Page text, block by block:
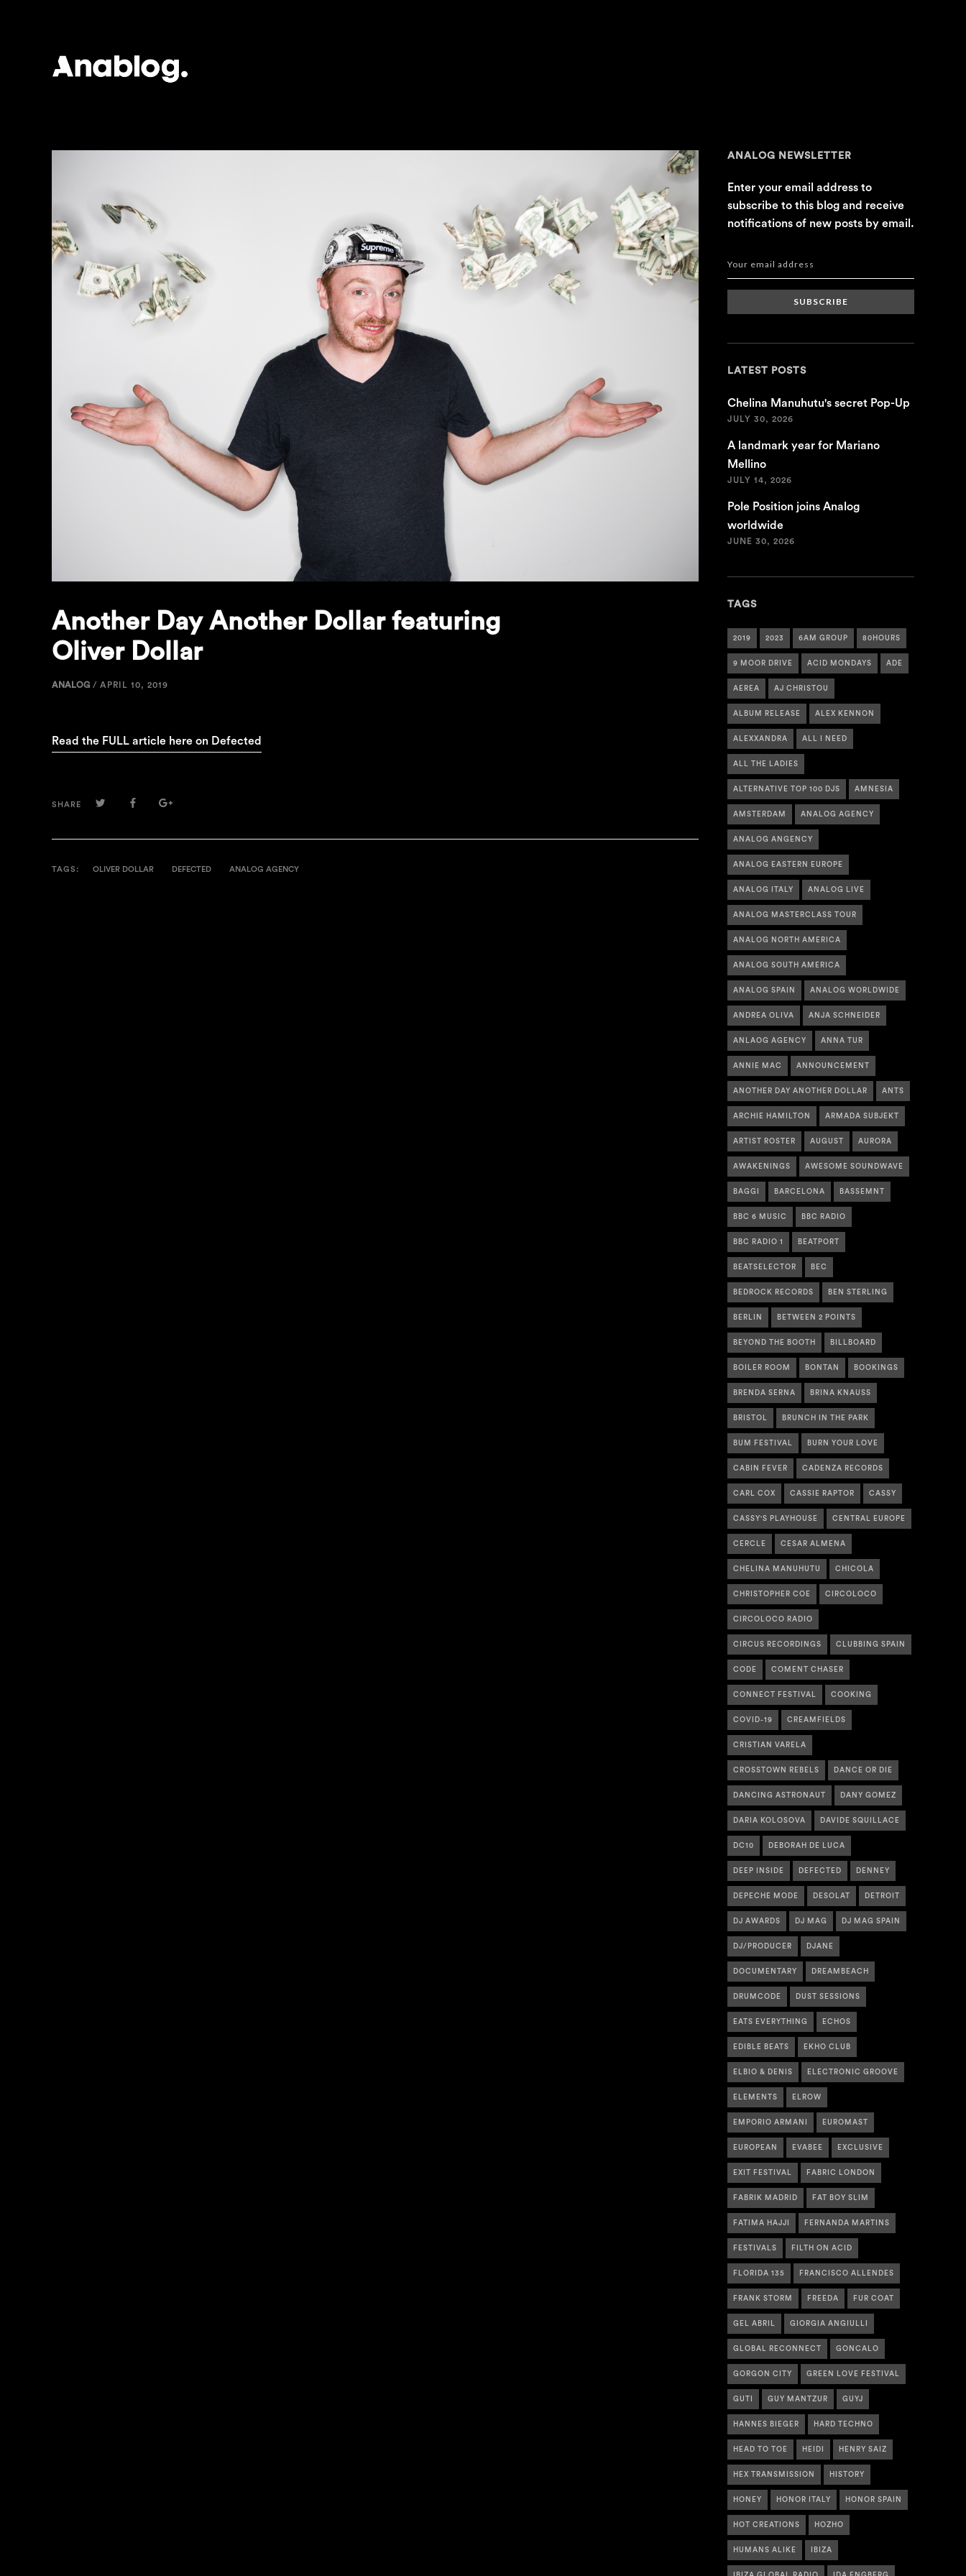
ANALOG
Another Day Another Dollar featuring
Oliver Dollar
ANALOG / APRIL 10, 2019
Read the FULL article here on Defected
SHARE TWITTERFACEBOOKGOOGLE+
TAGS: OLIVER DOLLAR DEFECTED ANALOG AGENCY
ANALOG NEWSLETTER
Enter your email address to
subscribe to this blog and receive
notifications of new posts by email.
SUBSCRIBE
LATEST POSTS
Chelina Manuhutu's secret Pop-Up
JULY 30, 2026
A landmark year for Mariano
Mellino
JULY 14, 2026
Pole Position joins Analog
worldwide
JUNE 30, 2026
TAGS
2019 2023 6AM GROUP 80HOURS
9 MOOR DRIVE ACID MONDAYS ADE
AEREA AJ CHRISTOU
ALBUM RELEASE ALEX KENNON
ALEXXANDRA ALL I NEED
ALL THE LADIES
ALTERNATIVE TOP 100 DJS AMNESIA
AMSTERDAM ANALOG AGENCY
ANALOG ANGENCY
ANALOG EASTERN EUROPE
ANALOG ITALY ANALOG LIVE
ANALOG MASTERCLASS TOUR
ANALOG NORTH AMERICA
ANALOG SOUTH AMERICA
ANALOG SPAIN ANALOG WORLDWIDE
ANDREA OLIVA ANJA SCHNEIDER
ANLAOG AGENCY ANNA TUR
ANNIE MAC ANNOUNCEMENT
ANOTHER DAY ANOTHER DOLLAR ANTS
ARCHIE HAMILTON ARMADA SUBJEKT
ARTIST ROSTER AUGUST AURORA
AWAKENINGS AWESOME SOUNDWAVE
BAGGI BARCELONA BASSEMNT
BBC 6 MUSIC BBC RADIO
BBC RADIO 1 BEATPORT
BEATSELECTOR BEC
BEDROCK RECORDS BEN STERLING
BERLIN BETWEEN 2 POINTS
BEYOND THE BOOTH BILLBOARD
BOILER ROOM BONTAN BOOKINGS
BRENDA SERNA BRINA KNAUSS
BRISTOL BRUNCH IN THE PARK
BUM FESTIVAL BURN YOUR LOVE
CABIN FEVER CADENZA RECORDS
CARL COX CASSIE RAPTOR CASSY
CASSY'S PLAYHOUSE CENTRAL EUROPE
CERCLE CESAR ALMENA
CHELINA MANUHUTU CHICOLA
CHRISTOPHER COE CIRCOLOCO
CIRCOLOCO RADIO
CIRCUS RECORDINGS CLUBBING SPAIN
CODE COMENT CHASER
CONNECT FESTIVAL COOKING
COVID-19 CREAMFIELDS
CRISTIAN VARELA
CROSSTOWN REBELS DANCE OR DIE
DANCING ASTRONAUT DANY GOMEZ
DARIA KOLOSOVA DAVIDE SQUILLACE
DC10 DEBORAH DE LUCA
DEEP INSIDE DEFECTED DENNEY
DEPECHE MODE DESOLAT DETROIT
DJ AWARDS DJ MAG DJ MAG SPAIN
DJ/PRODUCER DJANE
DOCUMENTARY DREAMBEACH
DRUMCODE DUST SESSIONS
EATS EVERYTHING ECHOS
EDIBLE BEATS EKHO CLUB
ELBIO & DENIS ELECTRONIC GROOVE
ELEMENTS ELROW
EMPORIO ARMANI EUROMAST
EUROPEAN EVABEE EXCLUSIVE
EXIT FESTIVAL FABRIC LONDON
FABRIK MADRID FAT BOY SLIM
FATIMA HAJJI FERNANDA MARTINS
FESTIVALS FILTH ON ACID
FLORIDA 135 FRANCISCO ALLENDES
FRANK STORM FREEDA FUR COAT
GEL ABRIL GIORGIA ANGIULLI
GLOBAL RECONNECT GONCALO
GORGON CITY GREEN LOVE FESTIVAL
GUTI GUY MANTZUR GUYJ
HANNES BIEGER HARD TECHNO
HEAD TO TOE HEIDI HENRY SAIZ
HEX TRANSMISSION HISTORY
HONEY HONOR ITALY HONOR SPAIN
HOT CREATIONS HOZHO
HUMANS ALIKE IBIZA